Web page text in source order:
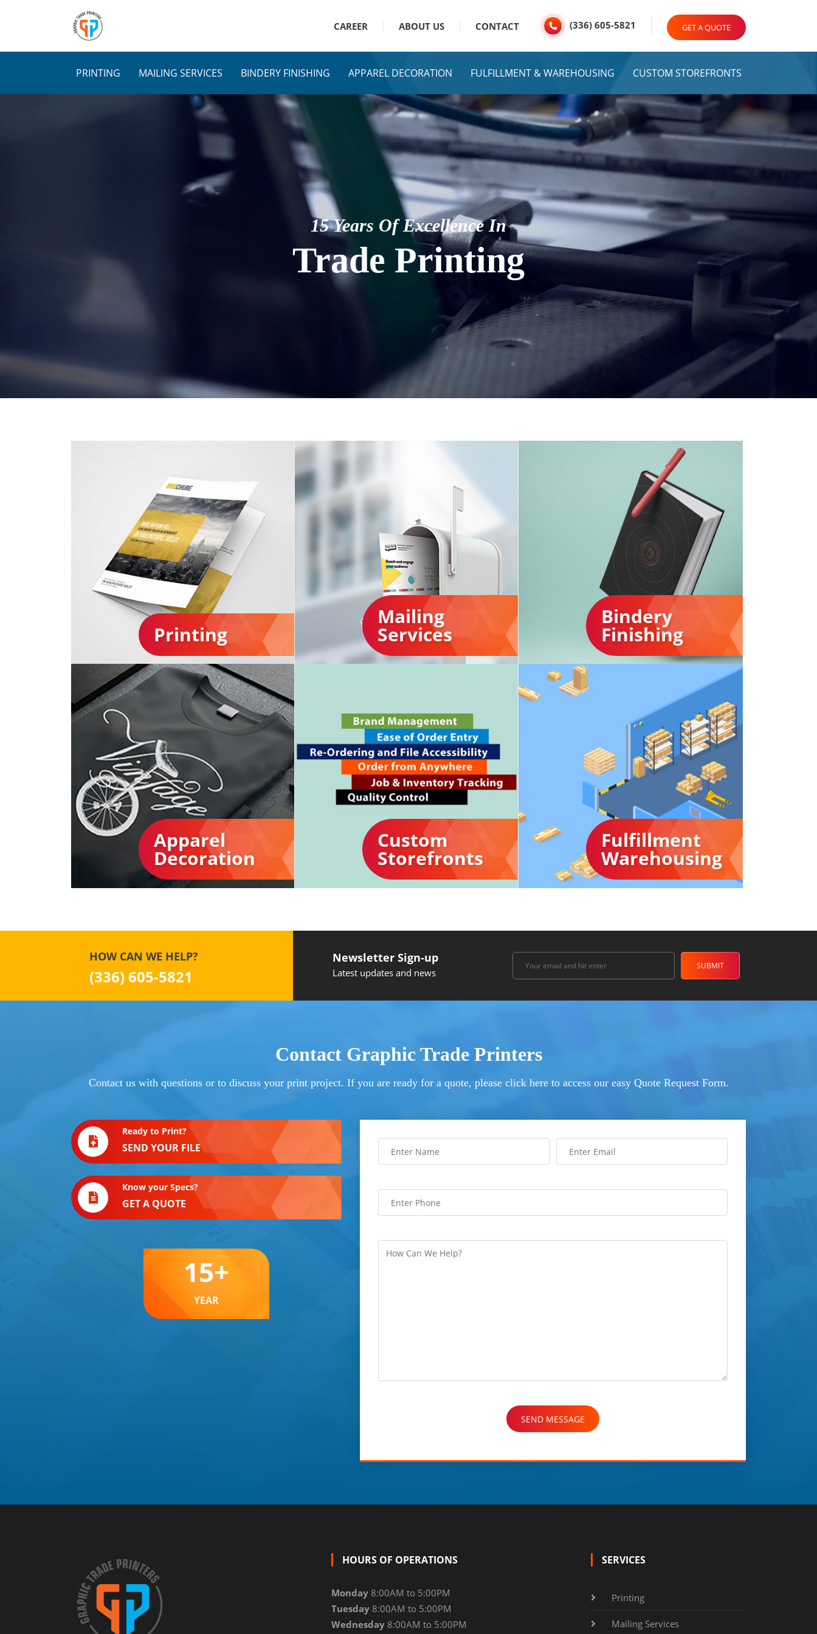
CAREER ABOUT US CONTACT (336) 605-5821 GET A QUOTE
PRINTING MAILING SERVICES BINDERY FINISHING APPAREL DECORATION FULFILLMENT & WAREHOUSING CUSTOM STOREFRONTS
15 Years Of Excellence In
Trade Printing
Printing
Mailing
Services
Bindery
Finishing
Apparel
Decoration
Custom
Storefronts
Fulfillment
Warehousing
HOW CAN WE HELP?
(336) 605-5821
Newsletter Sign-up
Latest updates and news
Contact Graphic Trade Printers
Contact us with questions or to discuss your print project. If you are ready for a quote, please click here to access our easy Quote Request Form.​
Ready to Print?
SEND YOUR FILE
Know your Specs?
GET A QUOTE
15+
YEAR
HOURS OF OPERATIONS
Monday8:00AM to 5:00PM
Tuesday8:00AM to 5:00PM
Wednesday8:00AM to 5:00PM
SERVICES
Printing
Mailing Services